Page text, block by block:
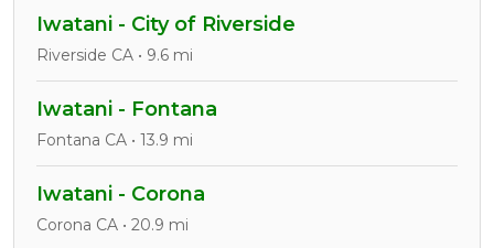
Iwatani - City of Riverside
Riverside CA • 9.6 mi
Iwatani - Fontana
Fontana CA • 13.9 mi
Iwatani - Corona
Corona CA • 20.9 mi